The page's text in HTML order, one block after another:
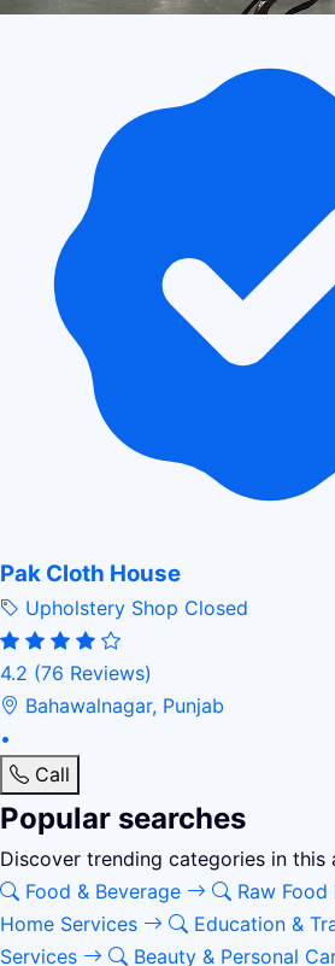
Pak Cloth House
Upholstery Shop Closed
4.2 (76 Reviews)
Bahawalnagar, Punjab
•
Call
Popular searches
Discover trending categories in this
Food & Beverage
Raw Food
Home Services
Education &
Services
Beauty & Personal